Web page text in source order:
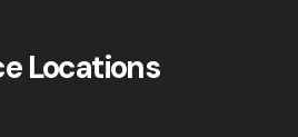
Locations